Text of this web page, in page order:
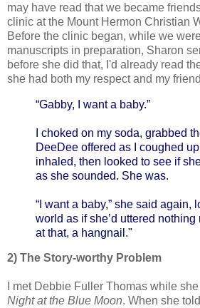
may have read that we became
clinic at the Mount Hermon Christian
Before the clinic began, while we
manuscripts in preparation, Sharon
before she did that, I'd already read
she had both my respect and my
“Gabby, I want a baby.”
I choked on my soda, grabbed
DeeDee offered as I coughed up
inhaled, then looked to see if
as she sounded. She was.
“I want a baby,” she said again,
world as if she’d uttered nothing
at that, a hangnail."
2) The Story-worthy Problem
I met Debbie Fuller Thomas while
Night at the Blue Moon. When she